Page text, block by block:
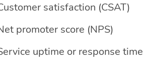
satisfaction (CSAT)
promoter score (NPS)
uptime or response time